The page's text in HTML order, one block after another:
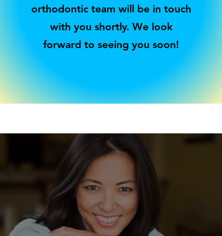
orthodontic team will be in touch
with you shortly. We look
forward to seeing you soon!